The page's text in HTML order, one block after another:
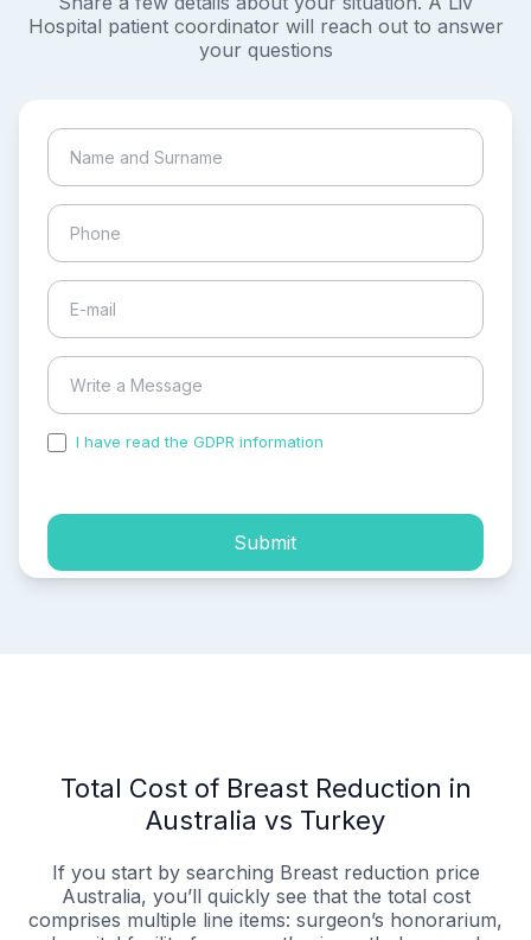
Hospital patient coordinator will reach out to answer
your questions
I have read the GDPR information
Submit
Total Cost of Breast Reduction in
Australia vs Turkey
If you start by searching Breast reduction price
Australia, you’ll quickly see that the total cost
comprises multiple line items: surgeon’s honorarium,